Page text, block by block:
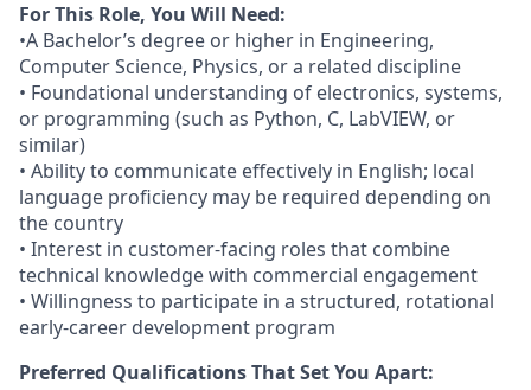
For This Role, You Will Need:
•A Bachelor’s degree or higher in Engineering,
Computer Science, Physics, or a related discipline
• Foundational understanding of electronics, systems,
or programming (such as Python, C, LabVIEW, or
similar)
• Ability to communicate effectively in English; local
language proficiency may be required depending on
the country
• Interest in customer‑facing roles that combine
technical knowledge with commercial engagement
• Willingness to participate in a structured, rotational
early‑career development program
Preferred Qualifications That Set You Apart: